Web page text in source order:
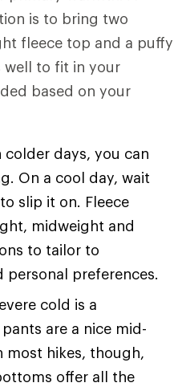
is to bring two
fleece top and a puffy
well to fit in your
based on your
colder days, you can
On a cool day, wait
slip it on. Fleece
midweight and
to tailor to
personal preferences.
cold is a
are a nice mid-
most hikes, though,
offer all the